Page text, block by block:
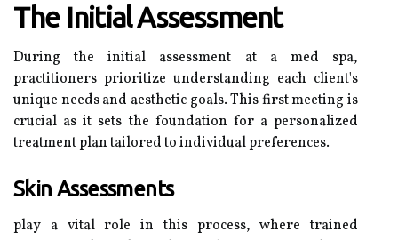
The Initial Assessment
During the initial assessment at a med spa,
practitioners prioritize understanding each client's
unique needs and aesthetic goals. This first meeting is
crucial as it sets the foundation for a personalized
treatment plan tailored to individual preferences.
Skin Assessments
play a vital role in this process, where trained